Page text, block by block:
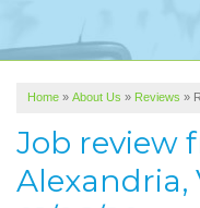
FINANCING
SERVICE AREA
ABOUT US
Home » About Us » Reviews »
Job review
Alexandria,